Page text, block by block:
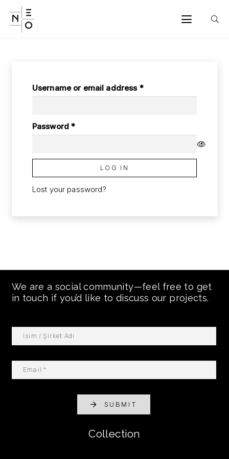
Username or email address *Required
Password*Required
LOG IN
Lost your password?
We are a social community—feel free to get
in touch if you’d like to discuss our projects.
SUBMIT
Collection